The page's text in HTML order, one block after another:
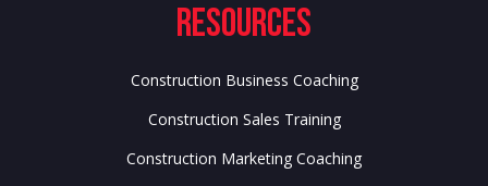
Resources
Construction Business Coaching
Construction Sales Training
Construction Marketing Coaching